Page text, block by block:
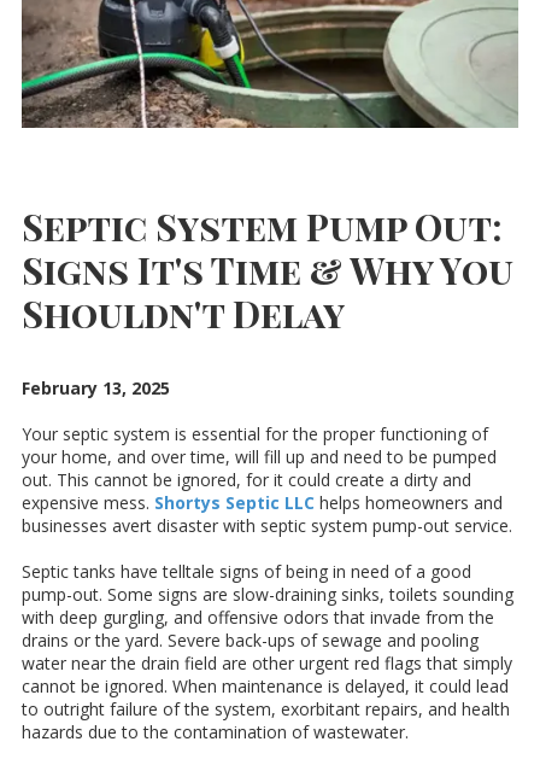
Septic System Pump Out:
Signs It's Time & Why You
Shouldn't Delay
February 13, 2025
Your septic system is essential for the proper functioning of
your home, and over time, will fill up and need to be pumped
out. This cannot be ignored, for it could create a dirty and
expensive mess. Shortys Septic LLC helps homeowners and
businesses avert disaster with septic system pump-out service.
Septic tanks have telltale signs of being in need of a good
pump-out. Some signs are slow-draining sinks, toilets sounding
with deep gurgling, and offensive odors that invade from the
drains or the yard. Severe back-ups of sewage and pooling
water near the drain field are other urgent red flags that simply
cannot be ignored. When maintenance is delayed, it could lead
to outright failure of the system, exorbitant repairs, and health
hazards due to the contamination of wastewater.